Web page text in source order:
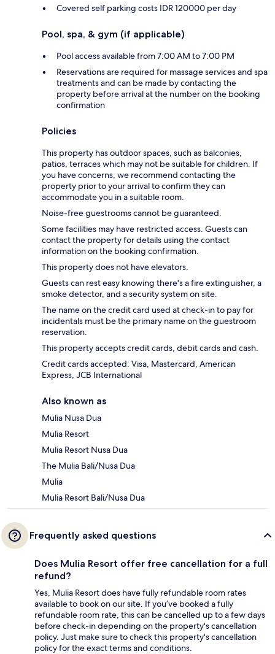
Covered self parking costs IDR 120000 per day
Pool, spa, & gym (if applicable)
Pool access available from 7:00 AM to 7:00 PM
Reservations are required for massage services and spa
treatments and can be made by contacting the
property before arrival at the number on the booking
confirmation
Policies
This property has outdoor spaces, such as balconies,
patios, terraces which may not be suitable for children. If
you have concerns, we recommend contacting the
property prior to your arrival to confirm they can
accommodate you in a suitable room.
Noise-free guestrooms cannot be guaranteed.
Some facilities may have restricted access. Guests can
contact the property for details using the contact
information on the booking confirmation.
This property does not have elevators.
Guests can rest easy knowing there's a fire extinguisher, a
smoke detector, and a security system on site.
The name on the credit card used at check-in to pay for
incidentals must be the primary name on the guestroom
reservation.
This property accepts credit cards, debit cards and cash.
Credit cards accepted: Visa, Mastercard, American
Express, JCB International
Also known as
Mulia Nusa Dua
Mulia Resort
Mulia Resort Nusa Dua
The Mulia Bali/Nusa Dua
Mulia
Mulia Resort Bali/Nusa Dua
Frequently asked questions
Does Mulia Resort offer free cancellation for a full
refund?
Yes, Mulia Resort does have fully refundable room rates
available to book on our site. If you’ve booked a fully
refundable room rate, this can be cancelled up to a few days
before check-in depending on the property's cancellation
policy. Just make sure to check this property's cancellation
policy for the exact terms and conditions.